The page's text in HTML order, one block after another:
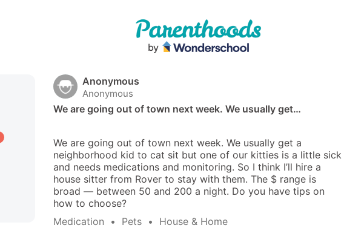
Anonymous
Anonymous
We are going out of town next week. We usually get…
We are going out of town next week. We usually get a
neighborhood kid to cat sit but one of our kitties is a little sick
and needs medications and monitoring. So I think I’ll hire a
house sitter from Rover to stay with them. The $ range is
broad — between 50 and 200 a night. Do you have tips on
how to choose?
Medication
  •
Pets
  •
House & Home